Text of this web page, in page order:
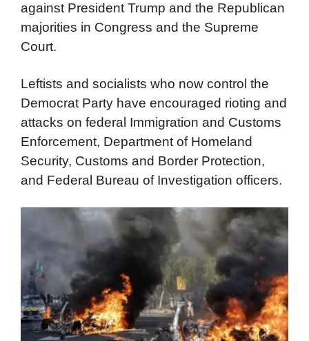
against President Trump and the Republican
majorities in Congress and the Supreme
Court.
Leftists and socialists who now control the
Democrat Party have encouraged rioting and
attacks on federal Immigration and Customs
Enforcement, Department of Homeland
Security, Customs and Border Protection,
and Federal Bureau of Investigation officers.